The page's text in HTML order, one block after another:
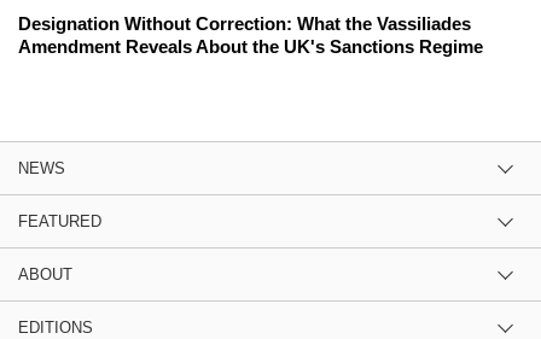
Designation Without Correction: What the Vassiliades
Amendment Reveals About the UK's Sanctions Regime
NEWS
FEATURED
ABOUT
EDITIONS